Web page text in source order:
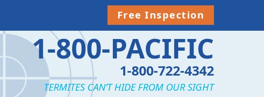
Free Inspection
1-800-PACIFIC
1-800-722-4342
TERMITES CAN’T HIDE FROM OUR SIGHT